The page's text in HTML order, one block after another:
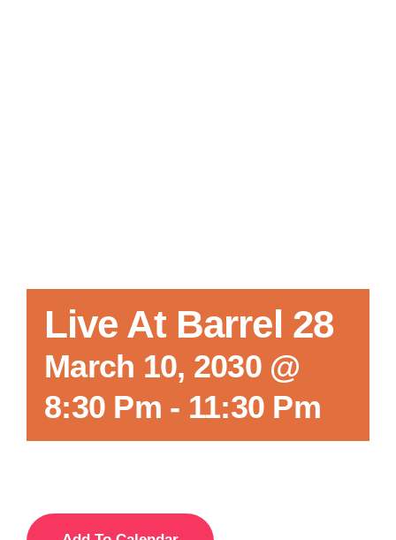
Live At Barrel 28
March 10, 2030 @
8:30 Pm - 11:30 Pm